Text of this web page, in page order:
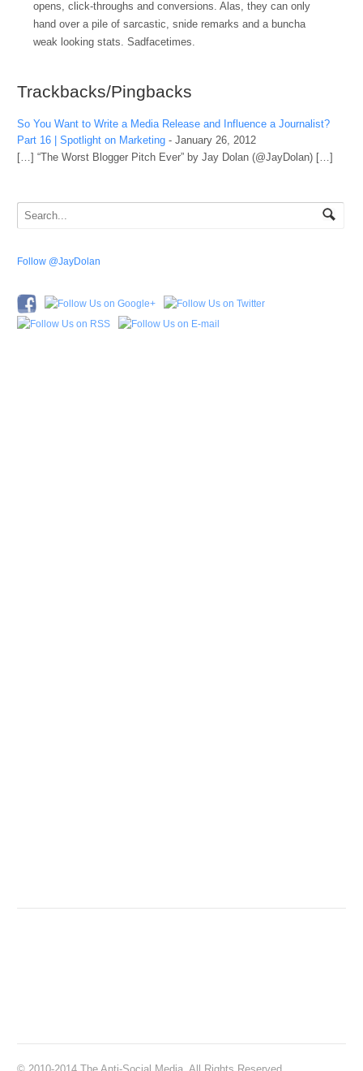
opens, click-throughs and conversions. Alas, they can only
hand over a pile of sarcastic, snide remarks and a buncha
weak looking stats. Sadfacetimes.
Trackbacks/Pingbacks
So You Want to Write a Media Release and Influence a Journalist?
Part 16 | Spotlight on Marketing -January 26, 2012
[…] “The Worst Blogger Pitch Ever” by Jay Dolan (@JayDolan) […]
Follow @JayDolan